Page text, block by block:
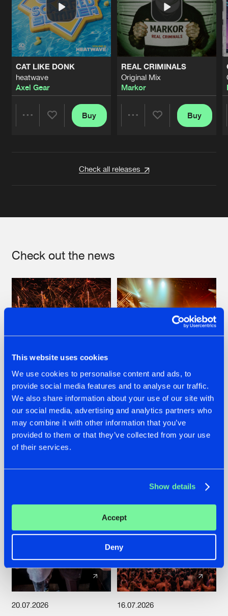
This website uses cookies
We use cookies to personalise content and ads, to
provide social media features and to analyse our traffic.
We also share information about your use of our site with
our social media, advertising and analytics partners who
may combine it with other information that you’ve
provided to them or that they’ve collected from your use
of their services.
Show details
Accept
Deny
CAT LIKE DONK
heatwave
Axel Gear
Buy
REAL CRIMINALS
Original Mix
Markor
Buy
Check all releases
Check out the news
22.07.2026
FRONTLINER'S HIT
'DISCORECORD'
GETS A FRESH NEW
TWIST WITH
GALACTIXX' REMIX
22.07.2026
HYSTA
SHOWCASED THE
HISTORY OF
HARDCORE
DEFQON.1
20.07.2026 16.07.2026